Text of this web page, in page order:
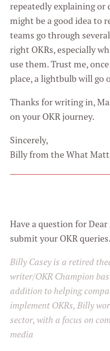
repeatedly explaining or
might be a good idea to
teams go through
right OKRs, especially
use them. Trust me,
place, a lightbulb will go
Thanks for writing in,
on your OKR journey.
Sincerely,
Billy from the What
Have a question for Dear
submit your OKR queries.
Billy Casey is a retired
writer/OKR Champion
addition to helping
implement OKRs, Billy
sector, with a focus on
media